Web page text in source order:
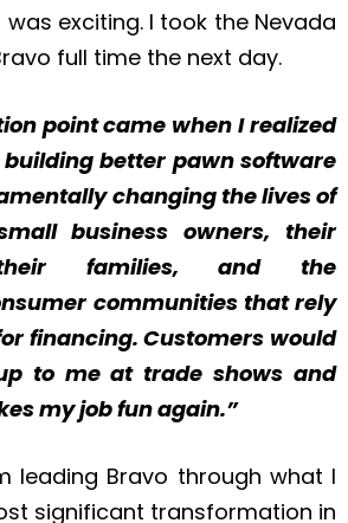
exciting. I took the Nevada
full time the next day.
point came when I realized
building better pawn software
changing the lives of
business owners, their
their families, and the
communities that rely
financing. Customers would
to me at trade shows and
my job fun again.”
leading Bravo through what I
significant transformation in